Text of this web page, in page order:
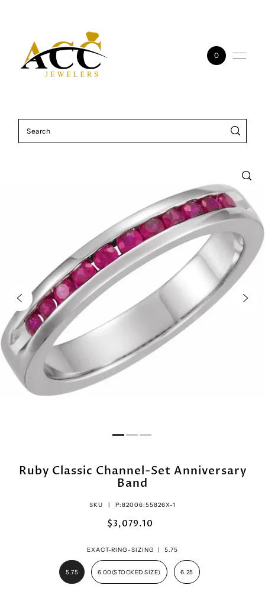
0
Ruby Classic Channel-Set Anniversary
Band
SKU | P:82006:55826X-1
$3,079.10
EXACT-RING-SIZING | 5.75
5.75 6.00(STOCKED SIZE) 6.25